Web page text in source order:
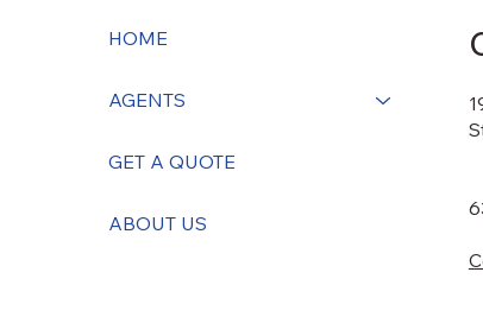
HOME
AGENTS
GET A QUOTE
ABOUT US